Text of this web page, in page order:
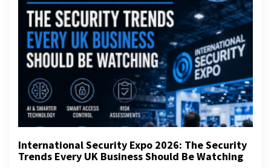
International Security Expo 2026: The Security
Trends Every UK Business Should Be Watching